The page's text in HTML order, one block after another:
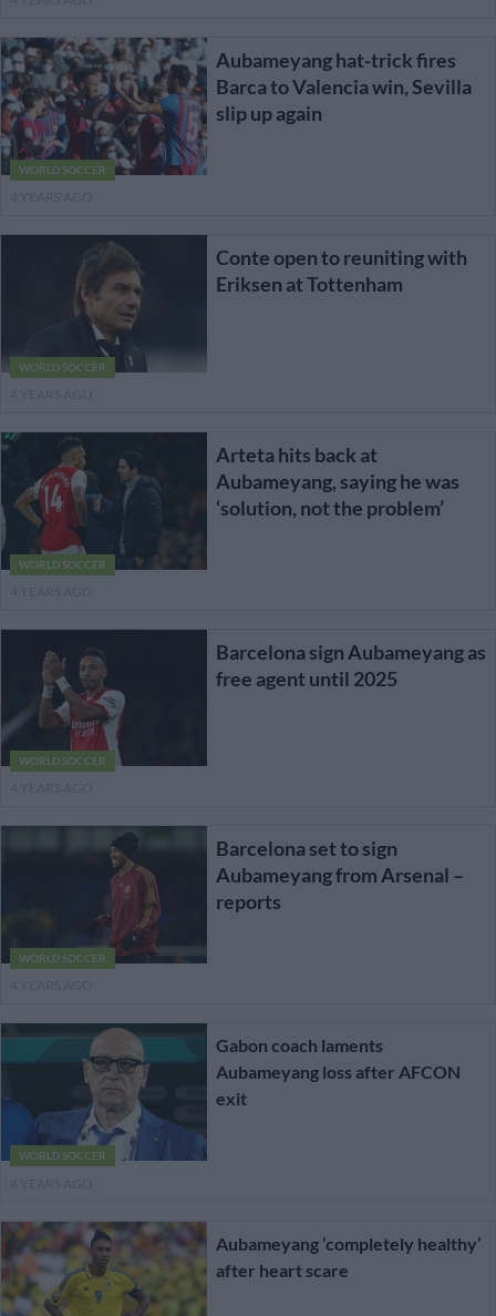
WORLD SOCCER
Aubameyang hat-trick fires
Barca to Valencia win, Sevilla
slip up again
WORLD SOCCER
Conte open to reuniting with
Eriksen at Tottenham
WORLD SOCCER
Arteta hits back at
Aubameyang, saying he was
‘solution, not the problem’
WORLD SOCCER
Barcelona sign Aubameyang as
free agent until 2025
WORLD SOCCER
Barcelona set to sign
Aubameyang from Arsenal –
reports
WORLD SOCCER
Gabon coach laments
Aubameyang loss after AFCON
exit
Aubameyang ‘completely healthy’
after heart scare